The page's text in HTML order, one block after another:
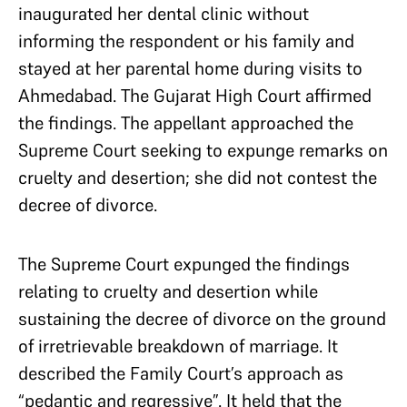
inaugurated her dental clinic without
informing the respondent or his family and
stayed at her parental home during visits to
Ahmedabad. The Gujarat High Court affirmed
the findings. The appellant approached the
Supreme Court seeking to expunge remarks on
cruelty and desertion; she did not contest the
decree of divorce.
The Supreme Court expunged the findings
relating to cruelty and desertion while
sustaining the decree of divorce on the ground
of irretrievable breakdown of marriage. It
described the Family Court’s approach as
“pedantic and regressive”. It held that the